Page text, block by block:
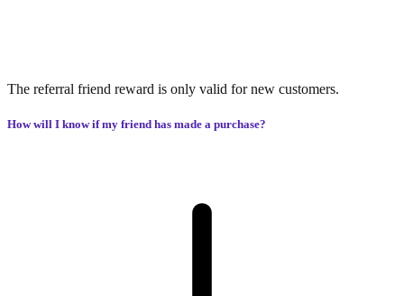
The referral friend reward is only valid for new customers.
How will I know if my friend has made a purchase?